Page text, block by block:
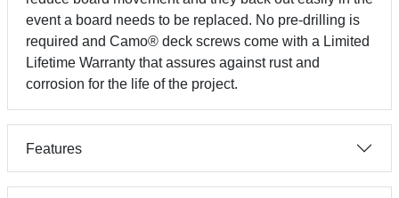
event a board needs to be replaced. No pre-drilling is
required and Camo® deck screws come with a Limited
Lifetime Warranty that assures against rust and
corrosion for the life of the project.
Features